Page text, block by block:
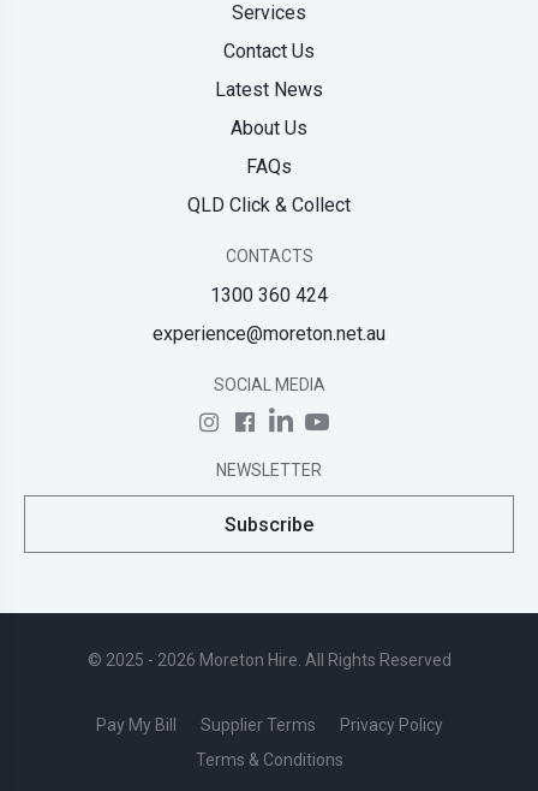
Services
Contact Us
Latest News
About Us
FAQs
QLD Click & Collect
CONTACTS
1300 360 424
experience@moreton.net.au
SOCIAL MEDIA
NEWSLETTER
Subscribe
© 2025 - 2026 Moreton Hire. All Rights Reserved
Pay My Bill Supplier Terms
Privacy Policy
Terms & Conditions